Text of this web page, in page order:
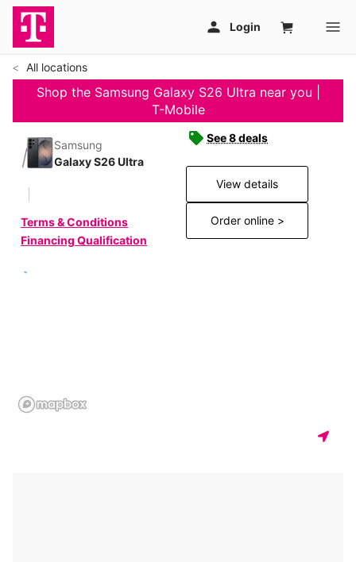
All locations
Shop the Samsung Galaxy S26 Ultra near you |
T-Mobile
Samsung
Galaxy S26 Ultra
Terms & Conditions
Financing Qualification
See 8 deals
View details
Order online >